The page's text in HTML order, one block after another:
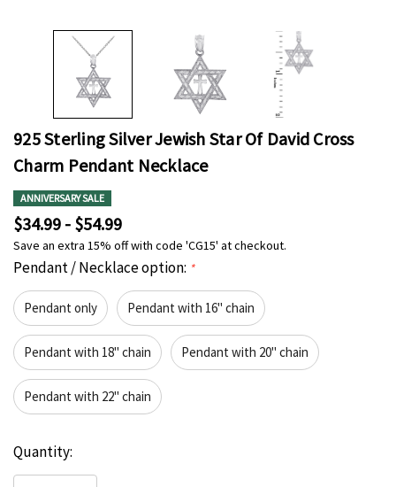
925 Sterling Silver Jewish Star Of David Cross
Charm Pendant Necklace
ANNIVERSARY SALE
$34.99 - $54.99
Save an extra 15% off with code 'CG15' at checkout.
Pendant / Necklace option: *
Pendant only Pendant with 16" chain
Pendant with 18" chain Pendant with 20" chain
Pendant with 22" chain
Hurry
Current
Stock:
Quantity: